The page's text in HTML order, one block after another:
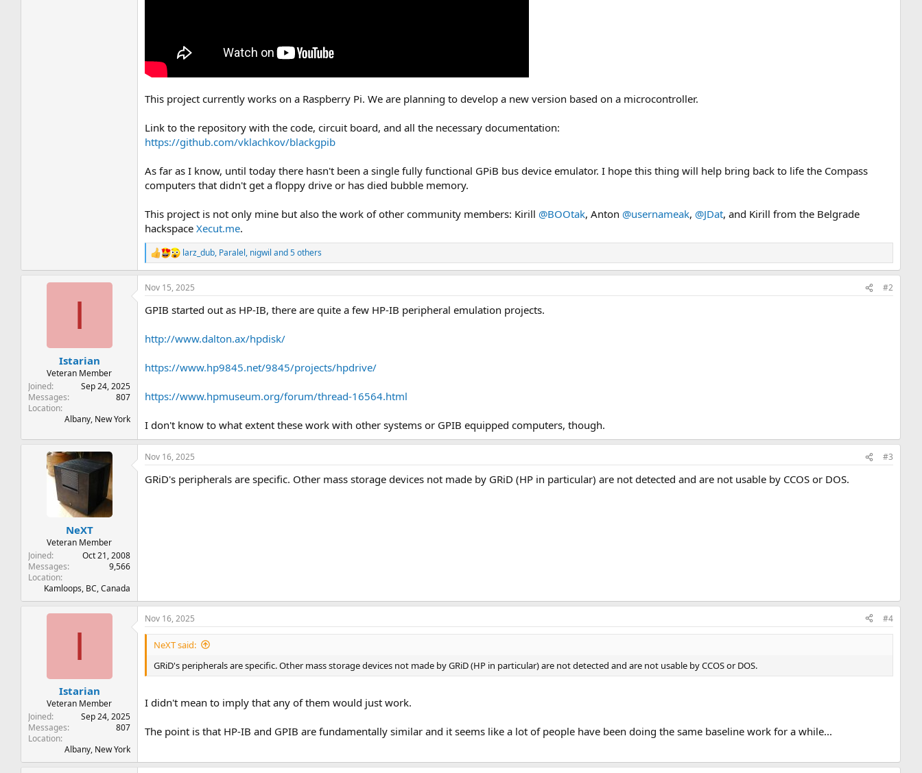
This project currently works on a Raspberry Pi. We are planning to develop a new version based on a microcontroller.
Link to the repository with the code, circuit board, and all the necessary documentation:
https://github.com/vklachkov/blackgpib
As far as I know, until today there hasn't been a single fully functional GPiB bus device emulator. I hope this thing will help bring back to life the Compass
computers that didn't get a floppy drive or has died bubble memory.
This project is not only mine but also the work of other community members: Kirill @BOOtak, Anton @usernameak, @JDat, and Kirill from the Belgrade
hackspaceXecut.me.
R
e
a
c
i
n
s
larz_dub, Paralel, nigwil and 5 others
I
Istarian
Veteran Member
Joined
Sep 24, 2025
Messages
807
Location
Albany, New York
Nov 15, 2025 #2
GPIB started out as HP-IB, there are quite a few HP-IB peripheral emulation projects.
http://www.dalton.ax/hpdisk/
https://www.hp9845.net/9845/projects/hpdrive/
https://www.hpmuseum.org/forum/thread-16564.html
I don't know to what extent these work with other systems or GPIB equipped computers, though.
NeXT
Veteran Member
Joined
Oct 21, 2008
Messages
9,566
Location
Kamloops, BC, Canada
Nov 16, 2025 #3
GRiD's peripherals are specific. Other mass storage devices not made by GRiD (HP in particular) are not detected and are not usable by CCOS or DOS.
I
Istarian
Veteran Member
Joined
Sep 24, 2025
Messages
807
Location
Albany, New York
Nov 16, 2025 #4
NeXT said:
GRiD's peripherals are specific. Other mass storage devices not made by GRiD (HP in particular) are not detected and are not usable by CCOS or DOS.
I didn't mean to imply that any of them would just work.
The point is that HP-IB and GPIB are fundamentally similar and it seems like a lot of people have been doing the same baseline work for a while...